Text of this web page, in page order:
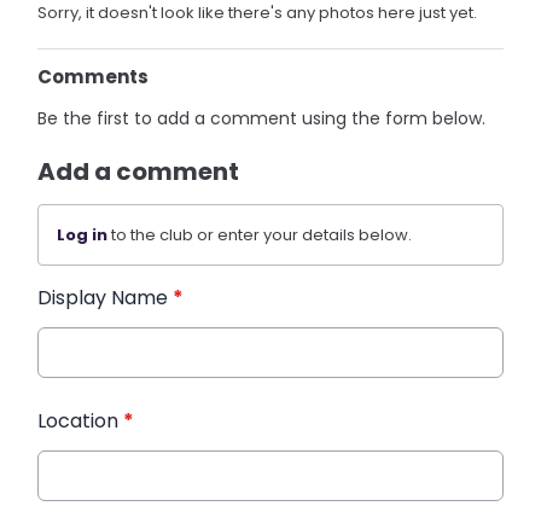
Sorry, it doesn't look like there's any photos here just yet.
Comments
Be the first to add a comment using the form below.
Add a comment
Log into the club or enter your details below.
Display Name *
Location *